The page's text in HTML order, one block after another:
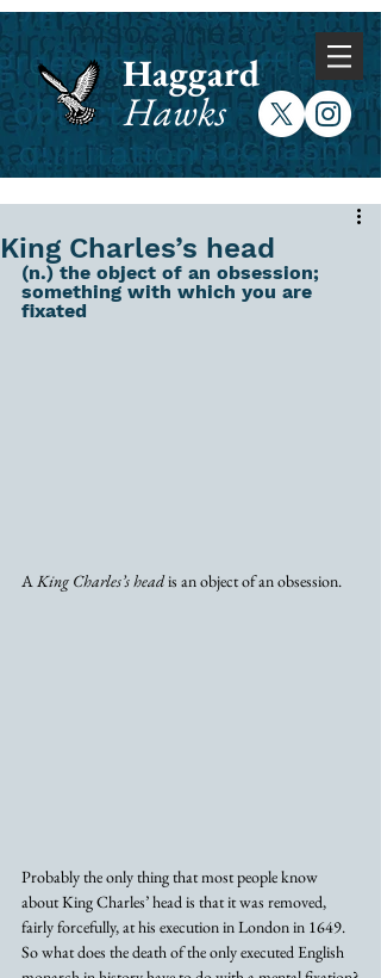
Haggard
Hawks
King Charles’s head
(n.) the object of an obsession;
something with which you are
fixated
A King Charles’s head is an object of an obsession.
Probably the only thing that most people know
about King Charles’ head is that it was removed,
fairly forcefully, at his execution in London in 1649.
So what does the death of the only executed English